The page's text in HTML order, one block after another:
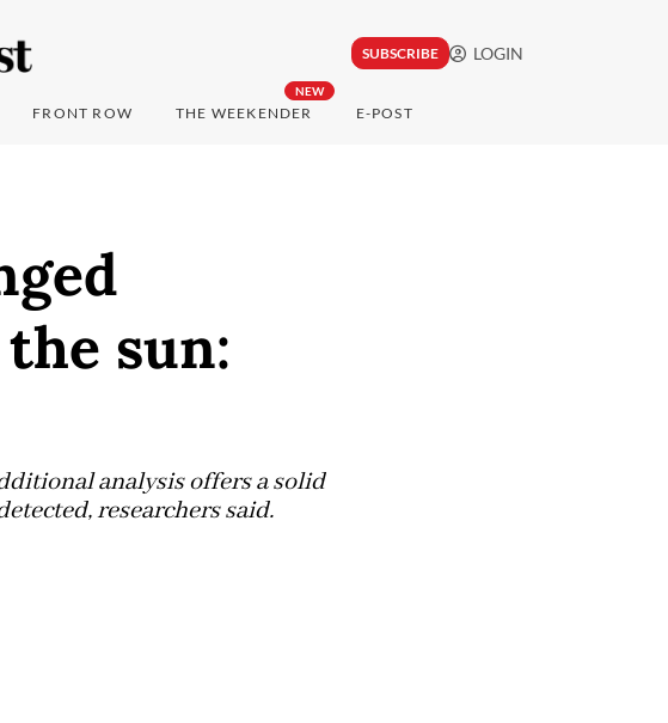
SUBSCRIBE LOGIN
FRONT ROW
NEW
THE WEEKENDER E-POST
sun:
analysis offers a solid
researchers said.